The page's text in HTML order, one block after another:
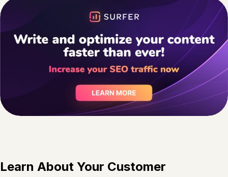
Learn About Your Customer